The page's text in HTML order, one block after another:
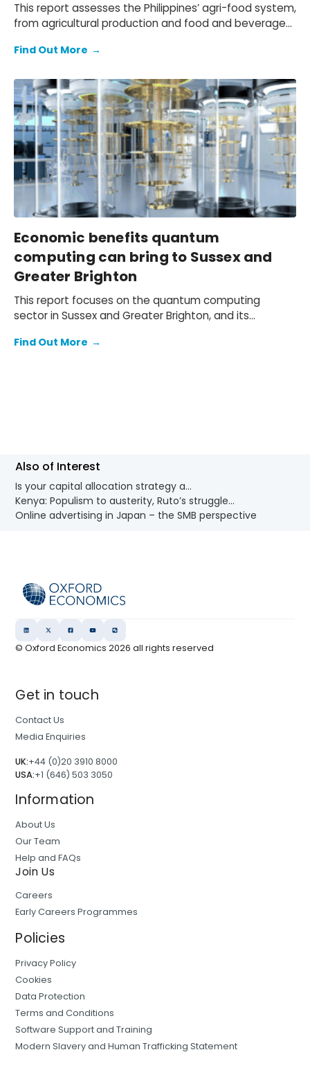
This report assesses the Philippines’ agri-food system,
from agricultural production and food and beverage
hospitality distribution networks that bring F&B to
local agri-food sector, document the challenges
faced by Philippine agri-businesses due to the
tightening operating environment and shifting trade
patterns, and outline a practical path to navigate
these headwinds.
Find Out More →
Economic benefits quantum
computing can bring to Sussex and
Greater Brighton
This report focuses on the quantum computing
sector in Sussex and Greater Brighton, and its
economy.
Find Out More →
Also of Interest
Is your capital allocation strategy a...
Kenya: Populism to austerity, Ruto’s struggle...
Online advertising in Japan – the SMB perspective
© Oxford Economics2026 all rights reserved
Get in touch
Contact Us
Media Enquiries
UK:+44 (0)20 3910 8000
USA:+1 (646) 503 3050
Information
About Us
Our Team
Help and FAQs
Join Us
Careers
Early Careers Programmes
Policies
Privacy Policy
Cookies
Data Protection
Terms and Conditions
Software Support and Training
Modern Slavery and Human Trafficking Statement